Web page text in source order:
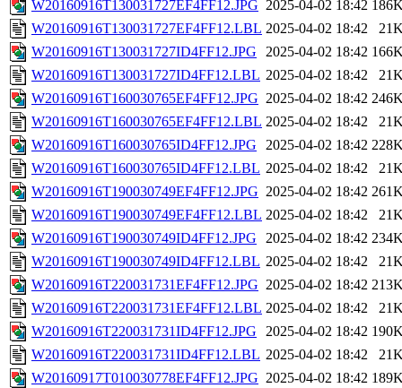
W20160916T130031727EF4FF12.JPG 2025-04-02 18:42
W20160916T130031727EF4FF12.LBL 2025-04-02 18:42
W20160916T130031727ID4FF12.JPG
2025-04-02 18:42
W20160916T130031727ID4FF12.LBL 2025-04-02 18:42
W20160916T160030765EF4FF12.JPG 2025-04-02 18:42
W20160916T160030765EF4FF12.LBL 2025-04-02 18:42
W20160916T160030765ID4FF12.JPG
2025-04-02 18:42
W20160916T160030765ID4FF12.LBL 2025-04-02 18:42
W20160916T190030749EF4FF12.JPG 2025-04-02 18:42
W20160916T190030749EF4FF12.LBL 2025-04-02 18:42
W20160916T190030749ID4FF12.JPG
2025-04-02 18:42
W20160916T190030749ID4FF12.LBL 2025-04-02 18:42
W20160916T220031731EF4FF12.JPG 2025-04-02 18:42
W20160916T220031731EF4FF12.LBL 2025-04-02 18:42
W20160916T220031731ID4FF12.JPG
2025-04-02 18:42
W20160916T220031731ID4FF12.LBL 2025-04-02 18:42
W20160917T010030778EF4FF12.JPG 2025-04-02 18:42